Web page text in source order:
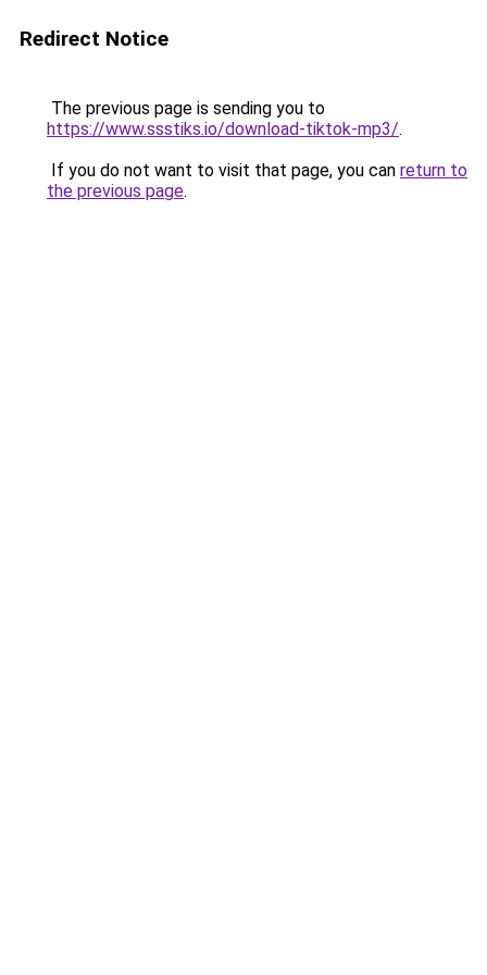
Redirect Notice
The previous page is sending you to
https://www.ssstiks.io/download-tiktok-mp3/.
If you do not want to visit that page, you can return to
the previous page.